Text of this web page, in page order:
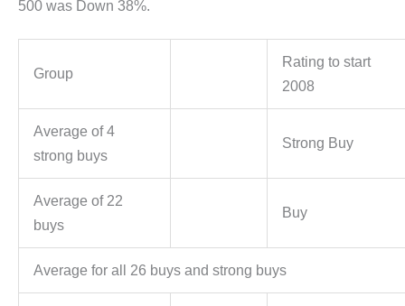
500 was Down 38%.
Group
Rating to start
2008
Average of 4
strong buys
Strong Buy
Average of 22
buys
Buy
Average for all 26 buys and strong buys